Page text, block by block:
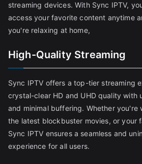
streaming devices. With Sync IPTV,
access your favorite content anytime
you're relaxing at home,
High-Quality Streaming
Sync IPTV offers a top-tier streaming
crystal-clear HD and UHD quality with
and minimal buffering. Whether you're
the latest blockbuster movies, or your
Sync IPTV ensures a seamless and
experience for all users.